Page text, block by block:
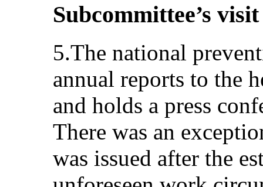
Subcommittee’s visit
5.The national
annual reports to the
and holds a press
There was an
was issued after the